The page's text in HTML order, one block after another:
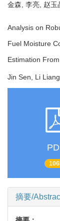
金森, 李亮, 赵
Analysis on
Fuel Moisture
Estimation
Jin Sen, Li
摘要/